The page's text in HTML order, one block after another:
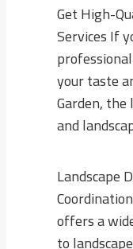
Get High-
Services If
your taste
Garden,
and
Landscape
offers a
to